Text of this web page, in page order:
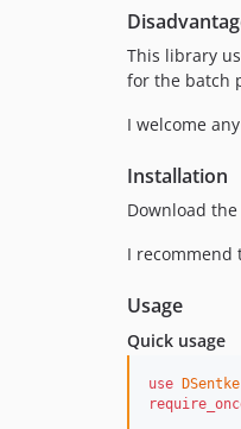
This library
for the batch
I welcome
Installation
Download
I recommend
Usage
Quick usage
use